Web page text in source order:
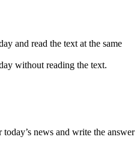
and read the text at the same
without reading the text.
news and write the answer